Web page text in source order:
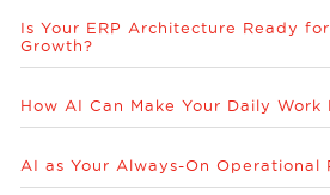
Is Your ERP Architecture Ready
Growth?
How AI Can Make Your Daily Work
AI as Your Always-On Operational